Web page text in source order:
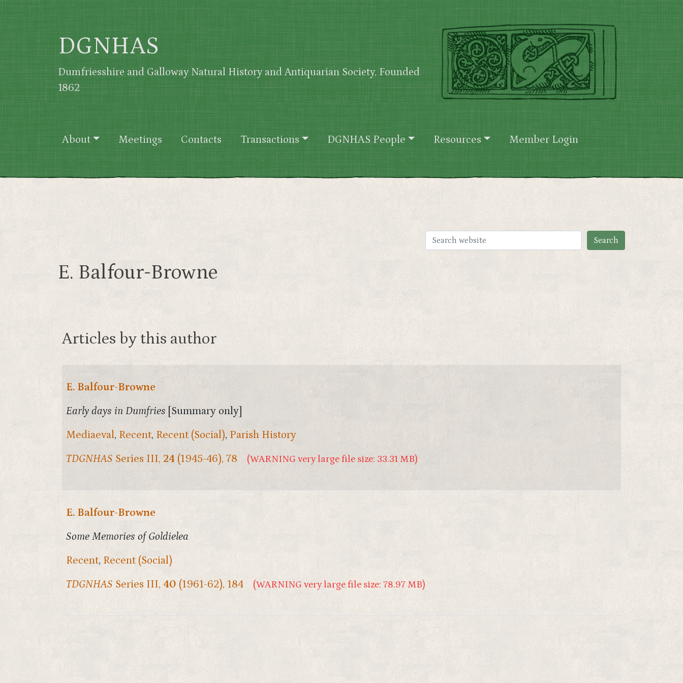
Skip to main content
DGNHAS
Dumfriesshire and Galloway Natural History and Antiquarian Society, Founded
1862
Main navigation
About Meetings Contacts Transactions DGNHAS People Resources Member Login
E. Balfour-Browne
Articles by this author
E. Balfour-Browne
Early days in Dumfries [Summary only]
Mediaeval, Recent, Recent (Social), Parish History
TDGNHAS Series III, 24 (1945-46), 78 (WARNING very large file size: 33.31 MB)
E. Balfour-Browne
Some Memories of Goldielea
Recent,Recent (Social)
TDGNHAS Series III, 40 (1961-62), 184 (WARNING very large file size: 78.97 MB)